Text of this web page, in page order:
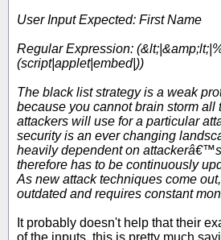
User Input Expected: First Name
Regular Expression:
(script|applet|embed|))
The black list strategy is a weak
because you cannot brain storm all
attackers will use for a particular
security is an ever changing
heavily dependent on
therefore has to be continuously
As new attack techniques come
outdated and requires constant
It probably doesn't help that their
of the inputs, this is pretty much